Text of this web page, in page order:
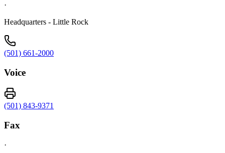
·
Headquarters - Little Rock
(501) 661-2000
Voice
(501) 843-9371
Fax
·